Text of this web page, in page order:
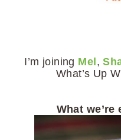
I’m joining Mel,
What’s Up
What